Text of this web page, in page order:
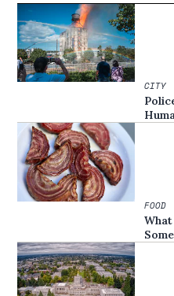
CITY
FOOD